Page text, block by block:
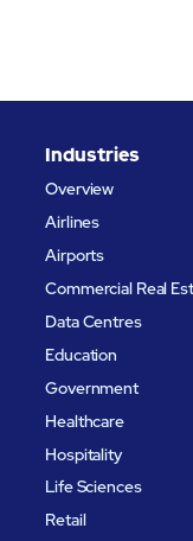
Industries
Overview
Airlines
Airports
Commercial Real
Data Centres
Education
Government
Healthcare
Hospitality
Life Sciences
Retail